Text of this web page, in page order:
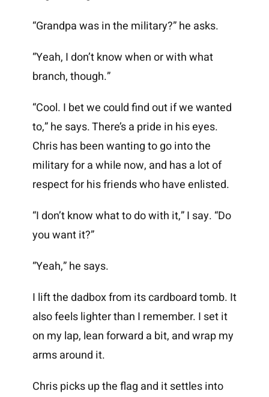
“Grandpa was in the military?” he asks.
“Yeah, I don’t know when or with what
branch, though.”
“Cool. I bet we could find out if we wanted
to,” he says. There’s a pride in his eyes.
Chris has been wanting to go into the
military for a while now, and has a lot of
respect for his friends who have enlisted.
“I don’t know what to do with it,” I say. “Do
you want it?”
“Yeah,” he says.
I lift the dadbox from its cardboard tomb. It
also feels lighter than I remember. I set it
on my lap, lean forward a bit, and wrap my
arms around it.
Chris picks up the flag and it settles into